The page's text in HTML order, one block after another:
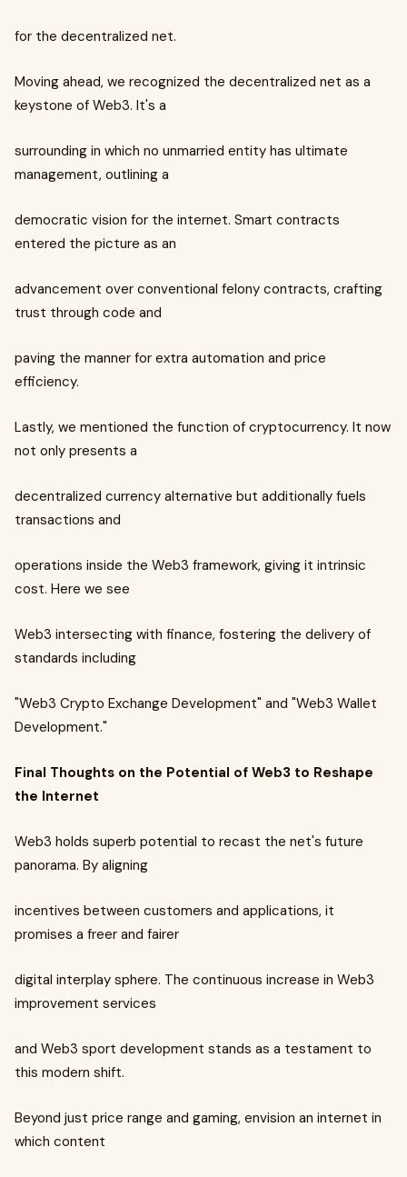
for the decentralized net.
Moving ahead, we recognized the decentralized net as a
keystone of Web3. It's a
surrounding in which no unmarried entity has ultimate
management, outlining a
democratic vision for the internet. Smart contracts
entered the picture as an
advancement over conventional felony contracts, crafting
trust through code and
paving the manner for extra automation and price
efficiency.
Lastly, we mentioned the function of cryptocurrency. It now
not only presents a
decentralized currency alternative but additionally fuels
transactions and
operations inside the Web3 framework, giving it intrinsic
cost. Here we see
Web3 intersecting with finance, fostering the delivery of
standards including
"Web3 Crypto Exchange Development" and "Web3 Wallet
Development."
Final Thoughts on the Potential of Web3 to Reshape
the Internet
Web3 holds superb potential to recast the net's future
panorama. By aligning
incentives between customers and applications, it
promises a freer and fairer
digital interplay sphere. The continuous increase in Web3
improvement services
and Web3 sport development stands as a testament to
this modern shift.
Beyond just price range and gaming, envision an internet in
which content